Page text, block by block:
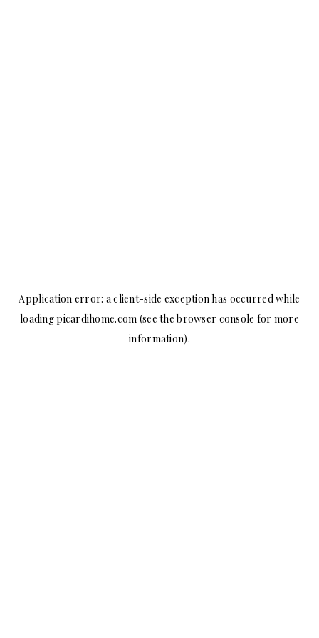
Application error: aclient-side exception has occurred while
loadingpicardihome.com (see the browser console for more
information).